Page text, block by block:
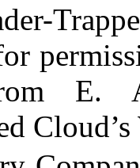
E.